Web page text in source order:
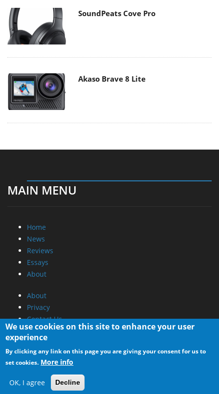
SoundPeats Cove Pro
Akaso Brave 8 Lite
MAIN MENU
Home
News
Reviews
Essays
About
About
Privacy
Contact Us
Promotional Opportunities @ CdrInfo.com
Advertise on out site
Submit your News to our site
RSS Feed
We use cookies on this site to enhance your user
experience
By clicking any link on this page you are giving your consent for us to
set cookies. More info
OK, I agree Decline